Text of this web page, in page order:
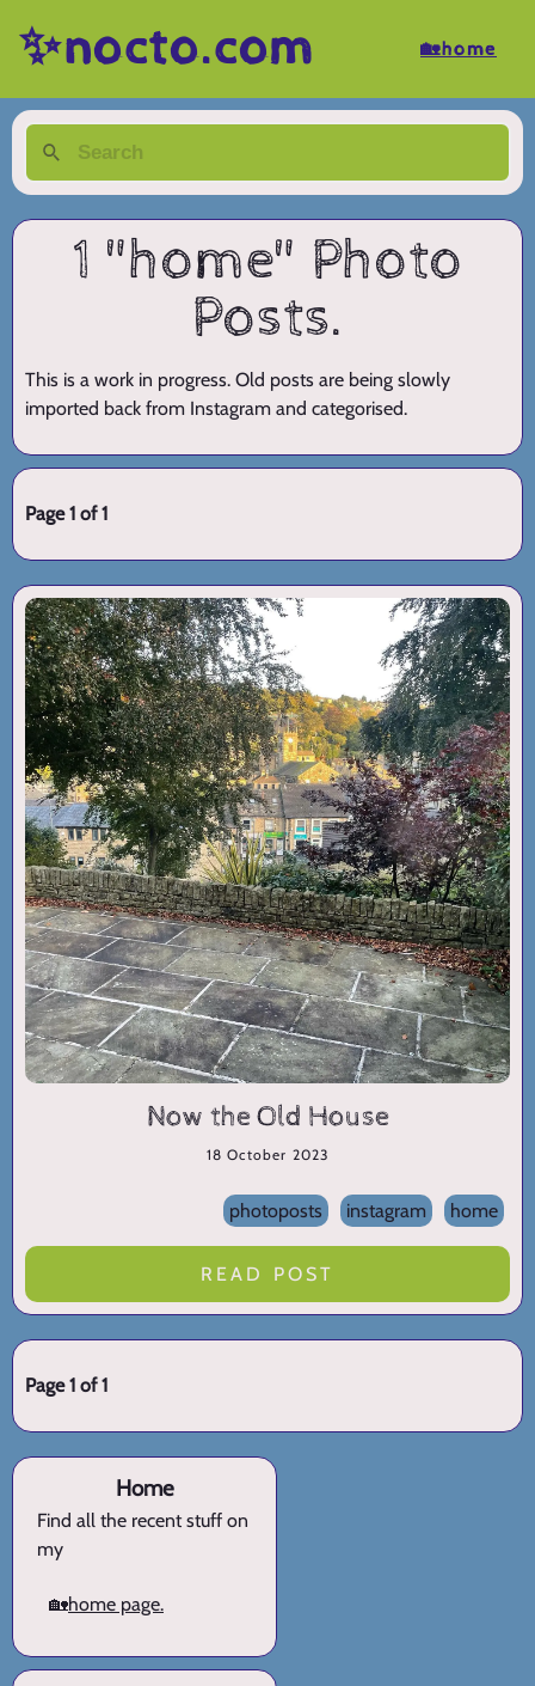
✨nocto.com 🏡home
1 "home" Photo
Posts.
This is a work in progress. Old posts are being slowly
imported back from Instagram and categorised.
Page 1 of 1
Now the Old House
18 October 2023
photoposts instagram home
READ POST
Page 1 of 1
Home
Find all the recent stuff on
my
🏡home page.